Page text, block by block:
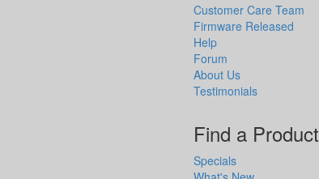
Customer Care Team
Firmware Released
Help
Forum
About Us
Testimonials
Find a Product
Specials